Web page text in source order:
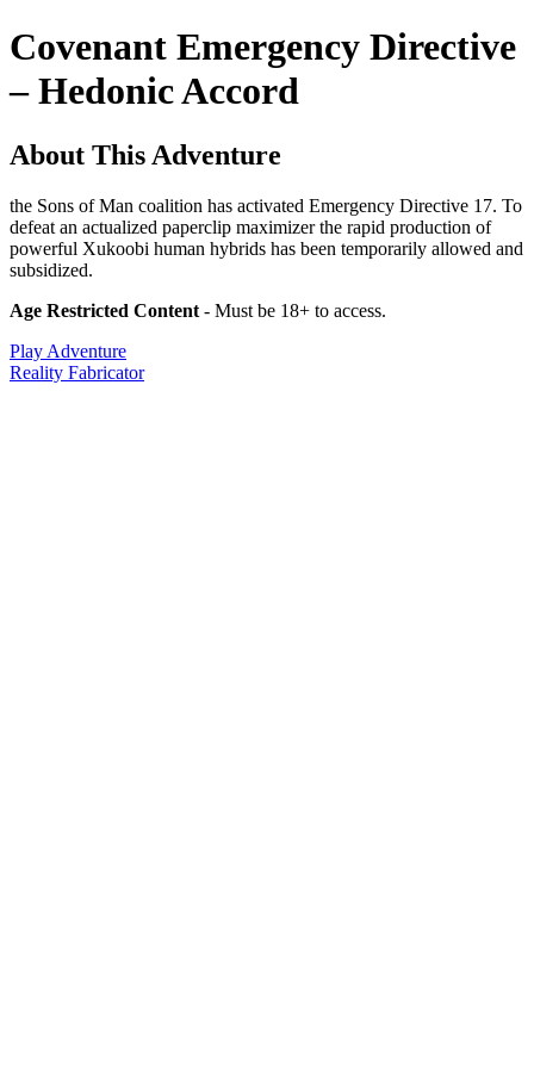
Covenant Emergency Directive
– Hedonic Accord
About This Adventure
the Sons of Man coalition has activated Emergency Directive 17. To
defeat an actualized paperclip maximizer the rapid production of
powerful Xukoobi human hybrids has been temporarily allowed and
subsidized.
Age Restricted Content - Must be 18+ to access.
Play Adventure
Reality Fabricator